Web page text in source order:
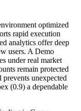
optimized
rapid execution
analytics offer deep
users. A Demo
under real market
remain protected
unexpected
(0.9) a dependable